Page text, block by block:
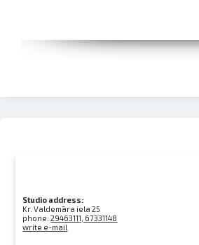
Studio address:
Kr. Valdemāra iela 25
phone:29463111, 67331148
write e-mail